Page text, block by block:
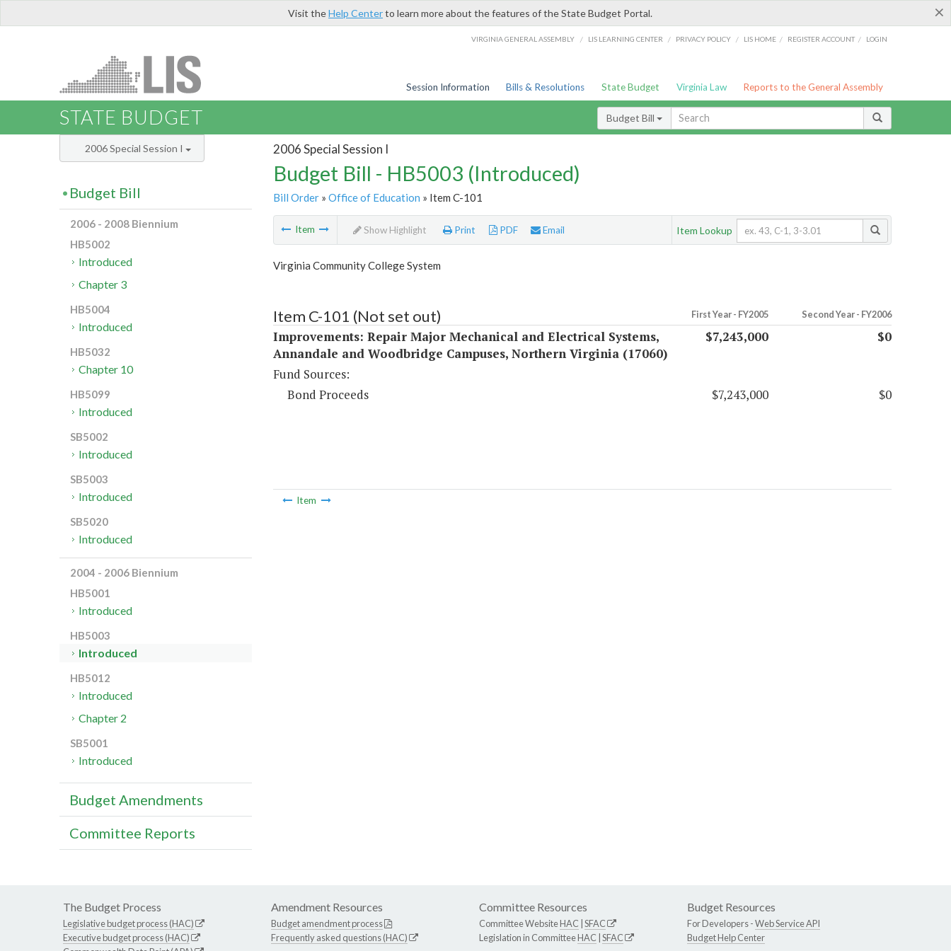
×
Visit theHelp Centerto learn more about the features of the State Budget Portal.
VIRGINIA GENERAL ASSEMBLY / LIS LEARNING CENTER / PRIVACY POLICY / LIS HOME / REGISTER ACCOUNT / LOGIN
Session Information Bills & Resolutions State Budget Virginia Law Reports to the General Assembly
STATE BUDGET Budget Bill
2006 Special Session I
Budget Bill - HB5003 (Introduced)
Bill Order» Office of Education » Item C-101
Item Show Highlight Print PDF Email Item Lookup
Virginia Community College System
Item C-101 (Not set out) First Year - FY2005 Second Year - FY2006
Improvements: Repair Major Mechanical and Electrical Systems,
Annandale and Woodbridge Campuses, Northern Virginia (17060)
$7,243,000 $0
Fund Sources:
Bond Proceeds
$7,243,000 $0
Item
2006 Special Session I
Budget Bill
2006 - 2008 Biennium
HB5002
Introduced
Chapter 3
HB5004
Introduced
HB5032
Chapter 10
HB5099
Introduced
SB5002
Introduced
SB5003
Introduced
SB5020
Introduced
2004 - 2006 Biennium
HB5001
Introduced
HB5003
Introduced
HB5012
Introduced
Chapter 2
SB5001
Introduced
Budget Amendments
Committee Reports
The Budget Process
Legislative budget process (HAC)
Executive budget process (HAC)
Amendment Resources
Budget amendment process
Frequently asked questions (HAC)
Committee Resources
Committee WebsiteHAC SFAC
Legislation in CommitteeHAC SFAC
Budget Resources
For Developers -Web Service API
Budget Help Center